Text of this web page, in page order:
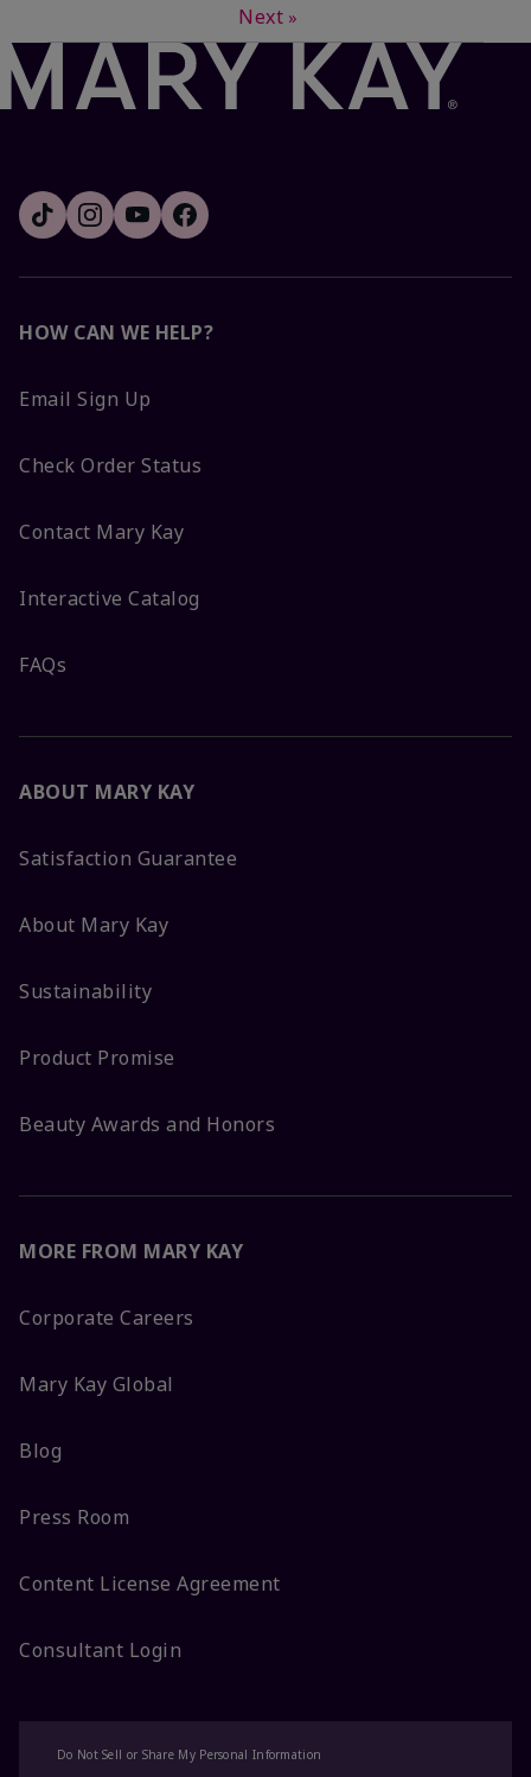
Next »
HOW CAN WE HELP?
Email Sign Up
Check Order Status
Contact Mary Kay
Interactive Catalog
FAQs
ABOUT MARY KAY
Satisfaction Guarantee
About Mary Kay
Sustainability
Product Promise
Beauty Awards and Honors
MORE FROM MARY KAY
Corporate Careers
Mary Kay Global
Blog
Press Room
Content License Agreement
Consultant Login
Do Not Sell or Share My Personal Information